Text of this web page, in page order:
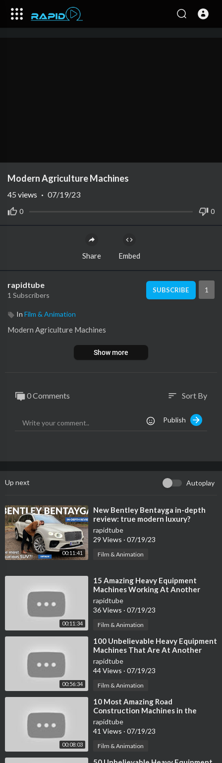
Modern Agriculture Machines
0 0
45 views · 07/19/23
Share Embed
rapidtube
1 Subscribers
SUBSCRIBE 1
In Film & Animation
Modern Agriculture Machines
Show more
0 Comments sort Sort By
Publish
Up next Autoplay
00:11:41
⁣New Bentley Bentayga in-depth
review: true modern luxury?
rapidtube
29 Views · 07/19/23
Film & Animation
00:11:34
⁣15 Amazing Heavy Equipment
Machines Working At Another
Level ▶ 02
rapidtube
36 Views · 07/19/23
Film & Animation
00:56:34
⁣100 Unbelievable Heavy Equipment
Machines That Are At Another
Level ►
rapidtube
44 Views · 07/19/23
Film & Animation
00:08:03
⁣10 Most Amazing Road
Construction Machines in the
World
rapidtube
41 Views · 07/19/23
Film & Animation